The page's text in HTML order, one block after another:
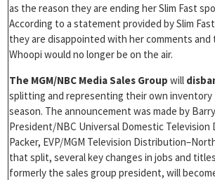
as the reason they are ending her Slim Fast
According to a statement provided by Slim
they are disappointed with her comments
Whoopi would no longer be on the air.
The MGM/NBC Media Sales Group will
splitting and representing their own inventory
season. The announcement was made by
President/NBC Universal Domestic Television
Packer, EVP/MGM Television
that split, several key changes in jobs and
formerly the sales group president, will